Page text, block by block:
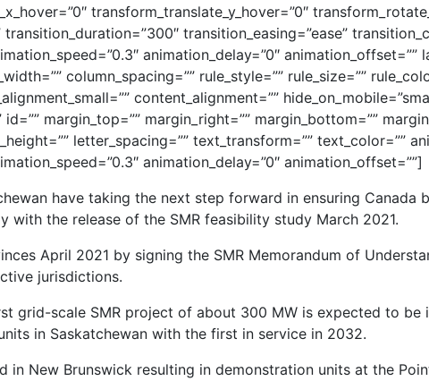
transform_translate_y_hover=”0″
transition_easing=”ease”
animation_delay=”0″ animation_offset=””
column_spacing=”” rule_style=”” rule_size=””
content_alignment=””
margin_top=”” margin_right=”” margin_bottom=””
letter_spacing=”” text_transform=”” text_color=””
animation_delay=”0″ animation_offset=””]
have taking the next step forward in ensuring Canada
with the release of the SMR feasibility study March 2021.
April 2021 by signing the SMR Memorandum of
jurisdictions.
grid-scale SMR project of about 300 MW is expected to
in Saskatchewan with the first in service in 2032.
in New Brunswick resulting in demonstration units at the